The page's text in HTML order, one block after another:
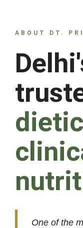
ABOUT DT.
One of the